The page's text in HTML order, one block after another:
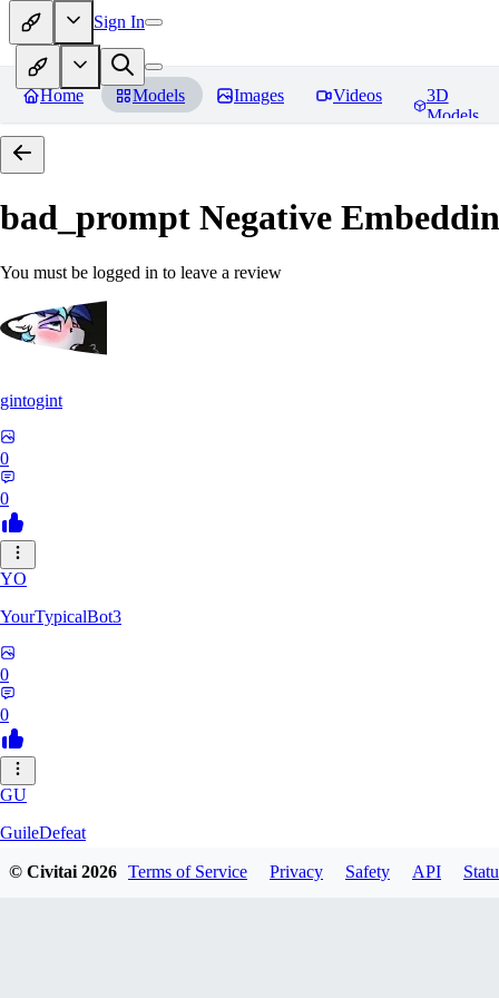
Sign In
Home Models Images Videos
3D
Models
bad_prompt Negative
You must be logged in to leave a review
gintogint
0
0
YO
YourTypicalBot3
0
0
GU
GuileDefeat
© Civitai2026 Terms of Service Privacy Safety API